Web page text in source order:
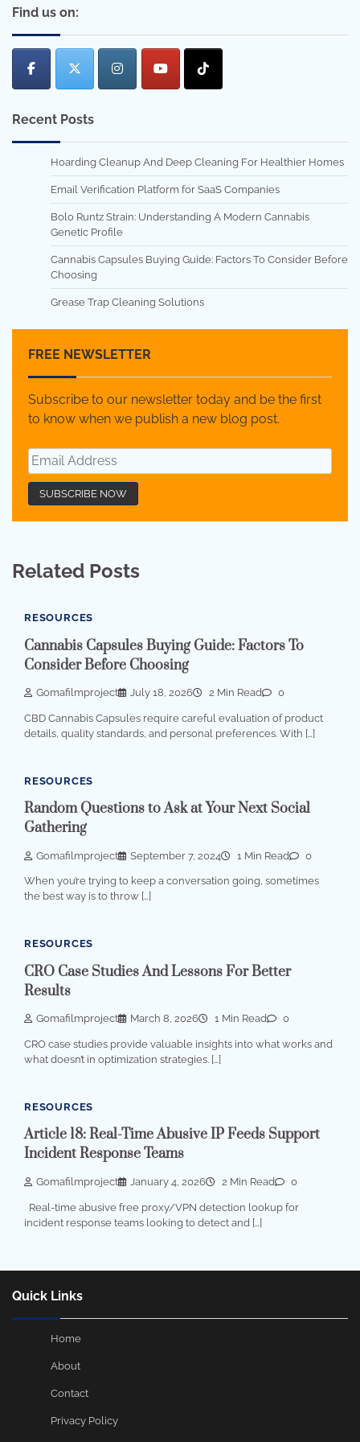
Find us on:
Recent Posts
Hoarding Cleanup And Deep Cleaning For Healthier Homes
Email Verification Platform for SaaS Companies
Bolo Runtz Strain: Understanding A Modern Cannabis
Genetic Profile
Cannabis Capsules Buying Guide: Factors To Consider Before
Choosing
Grease Trap Cleaning Solutions
FREE NEWSLETTER
Subscribe to our newsletter today and be the first
to know when we publish a new blog post.
Related Posts
RESOURCES
Cannabis Capsules Buying Guide: Factors To
Consider Before Choosing
Gomafilmproject July 18, 2026 2 Min Read 0
CBD Cannabis Capsules require careful evaluation of product
details, quality standards, and personal preferences. With […]
RESOURCES
Random Questions to Ask at Your Next Social
Gathering
Gomafilmproject September 7, 2024 1 Min Read 0
When you’re trying to keep a conversation going, sometimes
the best way is to throw […]
RESOURCES
CRO Case Studies And Lessons For Better
Results
Gomafilmproject March 8, 2026 1 Min Read 0
CRO case studies provide valuable insights into what works and
what doesn’t in optimization strategies. […]
RESOURCES
Article 18: Real-Time Abusive IP Feeds Support
Incident Response Teams
Gomafilmproject January 4, 2026 2 Min Read 0
Real-time abusive free proxy/VPN detection lookup for
incident response teams looking to detect and […]
Quick Links
Home
About
Contact
Privacy Policy